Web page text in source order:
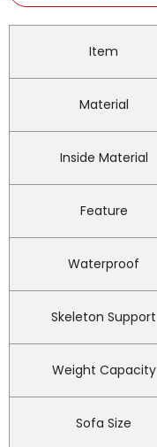
Item
Material
Inside Material
Feature
Waterproof
Skeleton Support
Weight Capacity
Sofa Size